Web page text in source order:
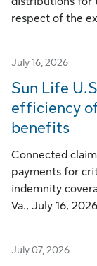
respect of the
July 16, 2026
Sun Life
efficiency
benefits
Connected
payments for
indemnity
Va., July 16,
July 07, 2026